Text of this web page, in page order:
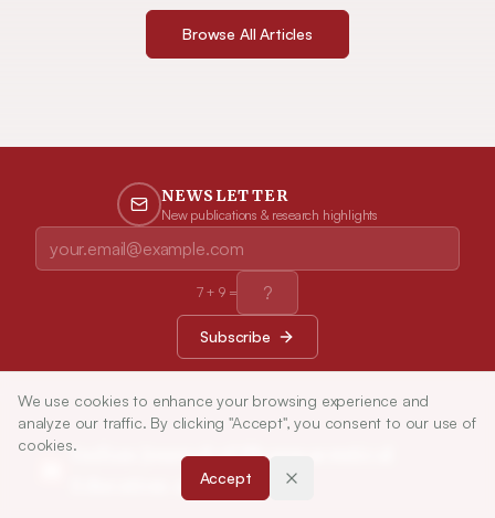
Browse All Articles
NEWSLETTER
New publications & research highlights
7+ 9=
Subscribe
Indian Journal of Pharmaceutical
Education and Research
We use cookies to enhance your browsing experience and
analyze our traffic. By clicking "Accept", you consent to our use of
cookies.
Accept